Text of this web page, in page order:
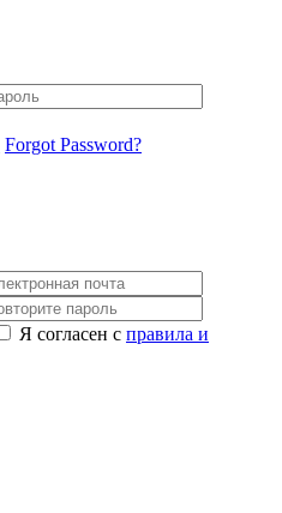
Forgot Password?
Я согласен с правила и